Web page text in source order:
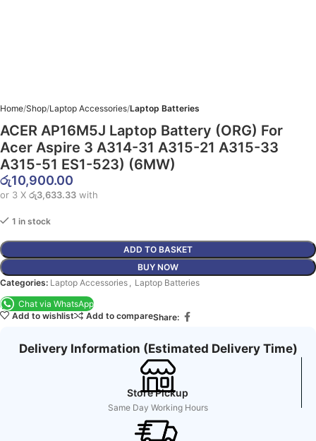
Home Shop Laptop Accessories Laptop Batteries
ACER AP16M5J Laptop Battery (ORG) For
Acer Aspire 3 A314-31 A315-21 A315-33
A315-51 ES1-523) (6MW)
රු10,900.00
or 3 X රු3,633.33 with
1 in stock
ADD TO BASKET
BUY NOW
Categories: Laptop Accessories , Laptop Batteries
Chat via WhatsApp
Add to wishlist
Add to compareShare:
Delivery Information (Estimated Delivery Time)
Store Pickup
Same Day Working Hours